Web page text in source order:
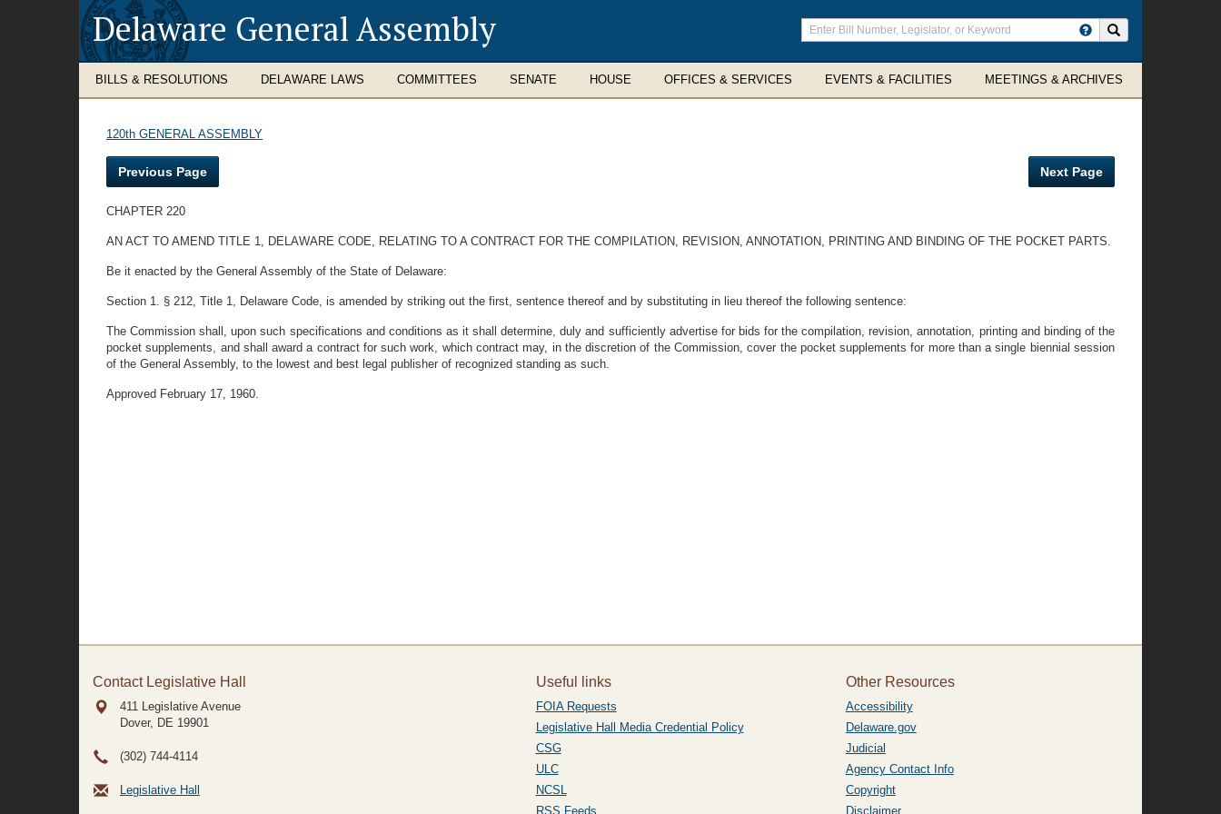
Delaware General Assembly
Enter
search
terms
BILLS & RESOLUTIONS DELAWARE LAWS COMMITTEES SENATE HOUSE OFFICES & SERVICES EVENTS & FACILITIES MEETINGS & ARCHIVES
120th GENERAL ASSEMBLY
Previous Page Next Page
CHAPTER 220
AN ACT TO AMEND TITLE 1, DELAWARE CODE, RELATING TO A CONTRACT FOR THE COMPILATION, REVISION, ANNOTATION, PRINTING AND BINDING OF THE POCKET PARTS.
Be it enacted by the General Assembly of the State of Delaware:
Section 1. § 212, Title 1, Delaware Code, is amended by striking out the first, sentence thereof and by substituting in lieu thereof the following sentence:
The Commission shall, upon such specifications and conditions as it shall determine, duly and sufficiently advertise for bids for the compilation, revision, annotation, printing and binding of the
pocket supplements, and shall award a contract for such work, which contract may, in the discretion of the Commission, cover the pocket supplements for more than a single biennial session
of the General Assembly, to the lowest and best legal publisher of recognized standing as such.
Approved February 17, 1960.
Contact Legislative Hall
411 Legislative Avenue
Dover, DE 19901
(302) 744-4114
Legislative Hall
Useful links
FOIA Requests
Legislative Hall Media Credential Policy
CSG
ULC
NCSL
RSS Feeds
Other Resources
Accessibility
Delaware.gov
Judicial
Agency Contact Info
Copyright
Disclaimer